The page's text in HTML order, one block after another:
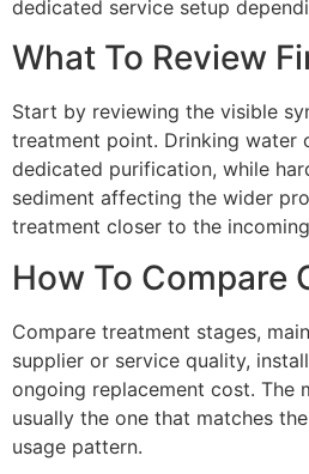
dedicated service setup
What To Review
Start by reviewing the visible
treatment point. Drinking water
dedicated purification, while
sediment affecting the wider
treatment closer to the
How To Compare
Compare treatment stages,
supplier or service quality,
ongoing replacement cost. The
usually the one that matches
usage pattern.